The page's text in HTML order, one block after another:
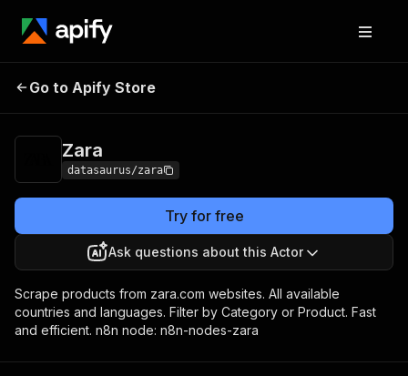
Zara
Go to Apify Store
Zara
datasaurus/zara
Try for free
Ask questions about this Actor
Scrape products from zara.com websites. All available
countries and languages. Filter by Category or Product. Fast
and efficient. n8n node: n8n-nodes-zara